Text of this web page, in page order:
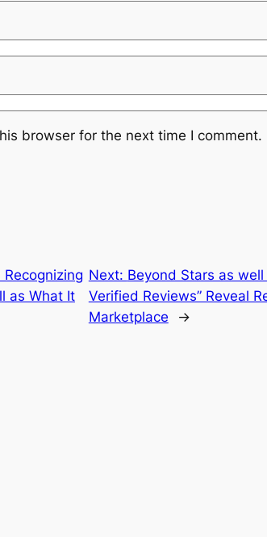
browser for the next time I comment.
as What It
Next: Beyond Stars as
Verified Reviews” Reveal
Marketplace
→